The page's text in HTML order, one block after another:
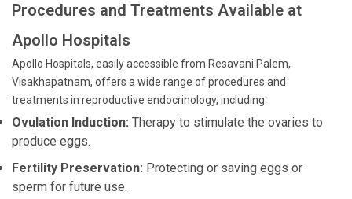
Procedures and Treatments Available at
Apollo Hospitals
Apollo Hospitals, easily accessible from Resavani Palem,
Visakhapatnam, offers a wide range of procedures and
treatments in reproductive endocrinology, including:
Ovulation Induction: Therapy to stimulate the ovaries to
produce eggs.
Fertility Preservation: Protecting or saving eggs or
sperm for future use.